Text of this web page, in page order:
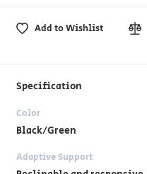
Add to Wishlist
Specification
Color
Black/Green
Adaptive Support